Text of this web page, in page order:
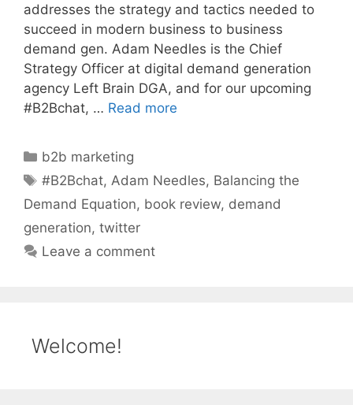
addresses the strategy and tactics needed to
succeed in modern business to business
demand gen. Adam Needles is the Chief
Strategy Officer at digital demand generation
agency Left Brain DGA, and for our upcoming
#B2Bchat, … Read more
Categories
b2b marketing
Tags
#B2Bchat, Adam Needles, Balancing the
Demand Equation, book review, demand
generation, twitter
Leave a comment
Welcome!